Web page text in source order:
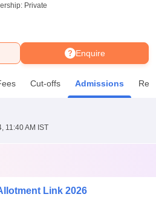
Guru Gobind Singh Indraprastha
Lovely Professional University
MumbaiIndian Agricultural Research
Of Hotel Management, Kolkata
Private
Enquire
Cut-offs Admissions
11:40 AM IST
Link 2026